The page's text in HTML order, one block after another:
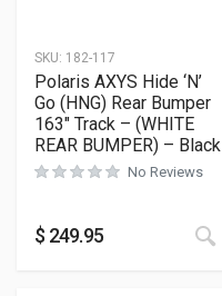
SKU: 182-117
Polaris AXYS Hide ‘N’
Go (HNG) Rear Bumper
163″ Track – (WHITE
REAR BUMPER) – Black
No Reviews
$ 249.95